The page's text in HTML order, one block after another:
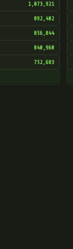
1,073,921
892,402
856,844
840,960
752,683